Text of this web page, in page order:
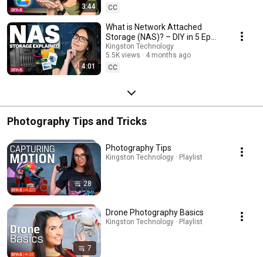
3:44
CC
4:01
What is Network Attached
Storage (NAS)? – DIY in 5 Ep
272
Kingston Technology
5.5K views
4 months ago
CC
Photography Tips and Tricks
28
Photography Tips
Kingston Technology · Playlist
7
Drone Photography Basics
Kingston Technology · Playlist